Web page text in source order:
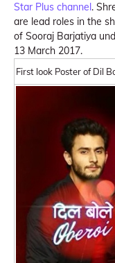
Star Plus channel.
are lead roles in the
of Sooraj Barjatiya
13 March 2017.
First look Poster of Dil